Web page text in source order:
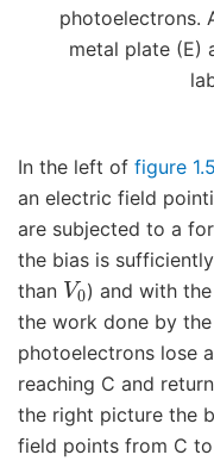
photoelectrons.
metal plate (E)
In the left of figure 1.5
an electric field
are subjected to a
the bias is
than V0) and with
the work done by
photoelectrons lose
reaching C and
the right picture the
field points from C